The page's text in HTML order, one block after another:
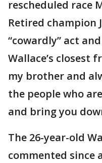
rescheduled race
Retired champion
“cowardly” act
Wallace’s closest
my brother and
the people who
and bring you
The 26-year-old
commented since